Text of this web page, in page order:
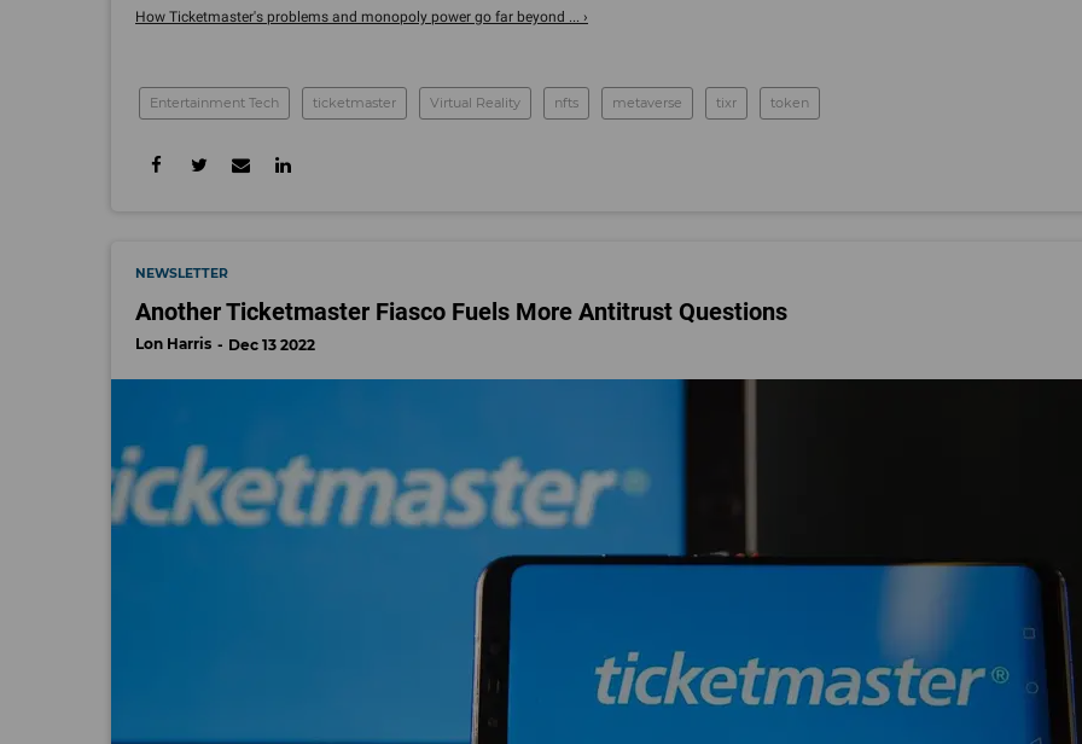
How Ticketmaster's problems and monopoly power go far beyond ... ›
Entertainment Tech ticketmaster Virtual Reality nfts metaverse tixr token
NEWSLETTER
Another Ticketmaster Fiasco Fuels More Antitrust Questions
Lon Harris Dec 13 2022